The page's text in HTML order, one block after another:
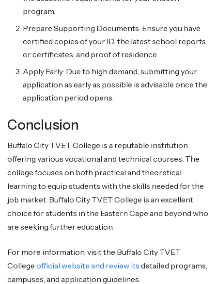
program.
Prepare Supporting Documents: Ensure you have
certified copies of your ID, the latest school reports
or certificates, and proof of residence.
Apply Early: Due to high demand, submitting your
application as early as possible is advisable once the
application period opens.
Conclusion
Buffalo City TVET College is a reputable institution
offering various vocational and technical courses. The
college focuses on both practical and theoretical
learning to equip students with the skills needed for the
job market. Buffalo City TVET College is an excellent
choice for students in the Eastern Cape and beyond who
are seeking further education.
For more information, visit the Buffalo City TVET
College official website and review its detailed programs,
campuses, and application guidelines.